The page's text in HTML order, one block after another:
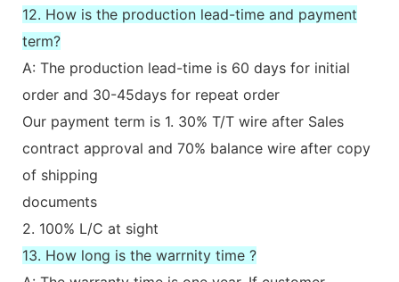
12. How is the production lead-time and payment
term?
A: The production lead-time is 60 days for initial
order and 30-45days for repeat order
Our payment term is 1. 30% T/T wire after Sales
contract approval and 70% balance wire after copy
of shipping
documents
2. 100% L/C at sight
13. How long is the warrnity time ?